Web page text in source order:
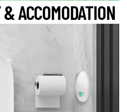
ACCOMODATION